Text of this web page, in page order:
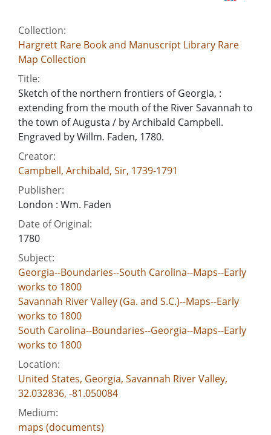
Collection:
Hargrett Rare Book and Manuscript Library Rare
Map Collection
Title:
Sketch of the northern frontiers of Georgia, :
extending from the mouth of the River Savannah to
the town of Augusta / by Archibald Campbell.
Engraved by Willm. Faden, 1780.
Creator:
Campbell, Archibald, Sir, 1739-1791
Publisher:
London : Wm. Faden
Date of Original:
1780
Subject:
Georgia--Boundaries--South Carolina--Maps--Early
works to 1800
Savannah River Valley (Ga. and S.C.)--Maps--Early
works to 1800
South Carolina--Boundaries--Georgia--Maps--Early
works to 1800
Location:
United States, Georgia, Savannah River Valley,
32.032836, -81.050084
Medium:
maps (documents)